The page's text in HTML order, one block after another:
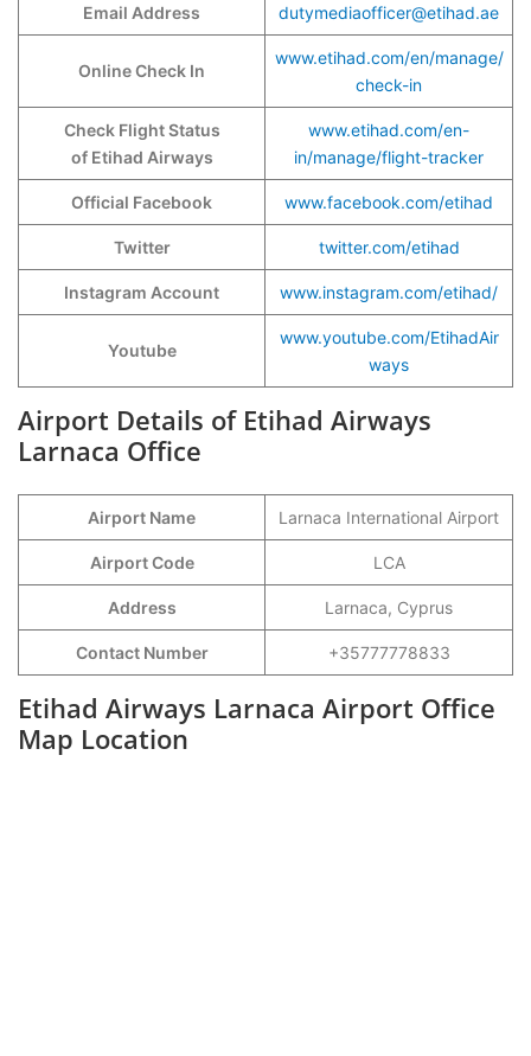
Email Address dutymediaofficer@etihad.ae
Online Check In
www.etihad.com/en/manage/
check-in
Check Flight Status
of Etihad Airways
www.etihad.com/en-
in/manage/flight-tracker
Official Facebook www.facebook.com/etihad
Twitter twitter.com/etihad
Instagram Account www.instagram.com/etihad/
Youtube
www.youtube.com/EtihadAir
ways
Airport Details of Etihad Airways
Larnaca Office
Airport Name Larnaca International Airport
Airport Code LCA
Address Larnaca, Cyprus
Contact Number +35777778833
Etihad Airways Larnaca Airport Office
Map Location